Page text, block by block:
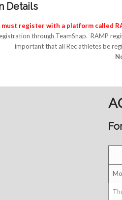
Details
must register with a platform called
through TeamSnap. RAMP
important that all Rec athletes be